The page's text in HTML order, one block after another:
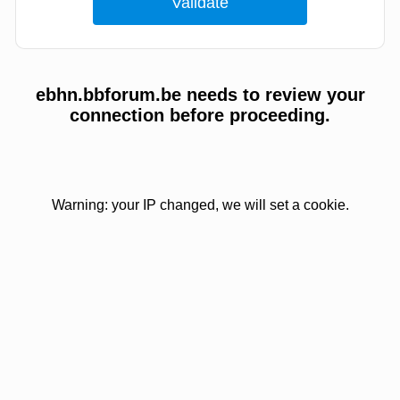
ebhn.bbforum.be needs to review your
connection before proceeding.
Warning: your IP changed, we will set a cookie.